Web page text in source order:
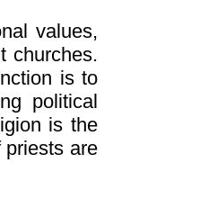
values,
churches.
is to
political
is the
are